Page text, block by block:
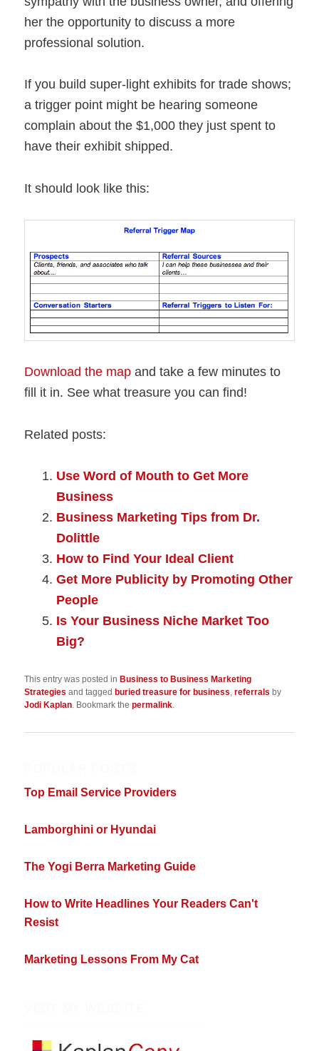
her the opportunity to discuss a more
professional solution.
If you build super-light exhibits for trade shows;
a trigger point might be hearing someone
complain about the $1,000 they just spent to
have their exhibit shipped.
It should look like this:
Download the map and take a few minutes to
fill it in. See what treasure you can find!
Related posts:
Use Word of Mouth to Get More
Business
Business Marketing Tips from Dr.
Dolittle
How to Find Your Ideal Client
Get More Publicity by Promoting Other
People
Is Your Business Niche Market Too
Big?
This entry was posted in Business to Business Marketing
Strategies and tagged buried treasure for business,referrals by
Jodi Kaplan. Bookmark thepermalink.
Top Email Service Providers
Lamborghini or Hyundai
The Yogi Berra Marketing Guide
How to Write Headlines Your Readers Can't
Resist
Marketing Lessons From My Cat